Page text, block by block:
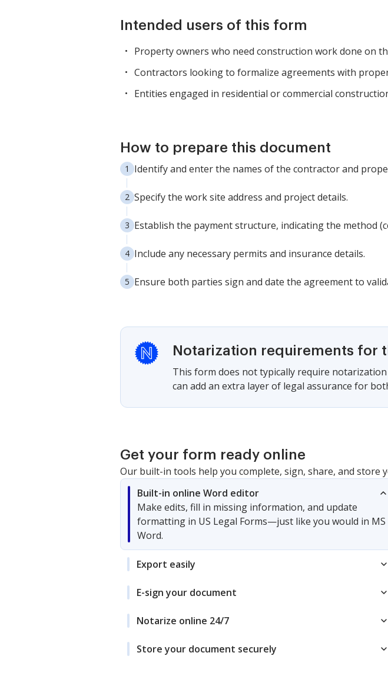
Intended users of this form
Property owners who need construction work done on
Contractors looking to formalize agreements with
Entities engaged in residential or commercial
How to prepare this document
Identify and enter the names of the contractor and
Specify the work site address and project details.
Establish the payment structure, indicating the method
Include any necessary permits and insurance details.
Ensure both parties sign and date the agreement to
Notarization requirements for
This form does not typically require
can add an extra layer of legal assurance for
Get your form ready online
Our built-in tools help you complete, sign, share, and store
Built-in online Word editor
Make edits, fill in missing information, and update
formatting in US Legal Forms—just like you would in MS
Word.
Export easily
E-sign your document
Notarize online 24/7
Store your document securely